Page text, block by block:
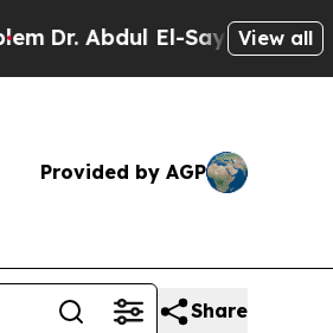
Dr. Abdul El-Sayed onView all
Provided by AGP
Share